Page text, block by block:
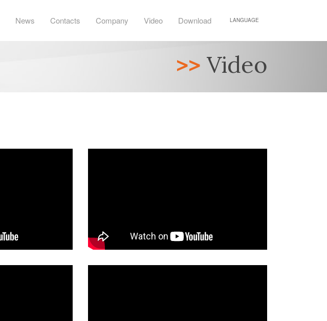
LANGUAGE
News Contacts Company Video Download
>> Video